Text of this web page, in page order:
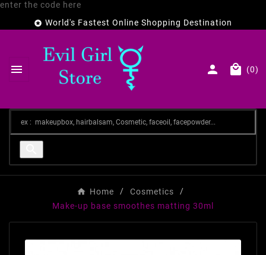
enter the code here
 World's Fastest Online Shopping Destination
   (0)
Home
Cosmetics
Make-up base smoothes matting 30ml